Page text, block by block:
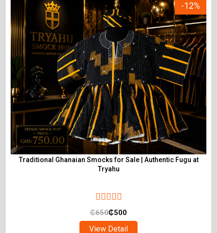
-12%
Traditional Ghanaian Smocks for Sale | Authentic Fugu at
Tryahu
₵650₵500
View Detail